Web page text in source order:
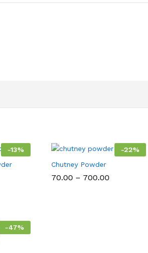
-13%
-22%
Chutney Powder
70.00 – 700.00
-47%